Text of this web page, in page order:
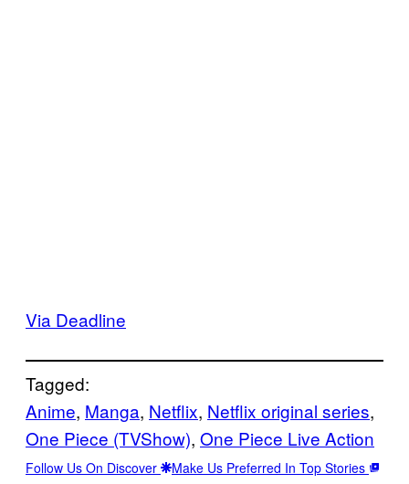
Via Deadline
Tagged:
Anime, Manga, Netflix, Netflix original series
One Piece (TVShow), One Piece Live Action
Follow Us On Discover Make Us Preferred In Top Stories